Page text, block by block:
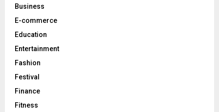
Business
E-commerce
Education
Entertainment
Fashion
Festival
Finance
Fitness